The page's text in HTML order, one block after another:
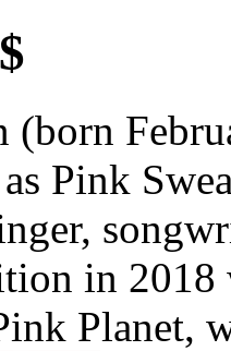
(born
Pink
in
Planet,